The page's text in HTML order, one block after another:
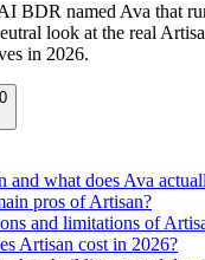
BDR named Ava that
look at the real
in 2026.
and what does Ava
pros of Artisan?
and limitations of
Artisan cost in 2026?